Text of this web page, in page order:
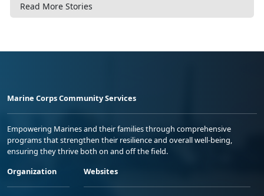
Read More Stories
Marine Corps Community Services
Empowering Marines and their families through comprehensive
programs that strengthen their resilience and overall well-being,
ensuring they thrive both on and off the field.
Organization
Websites